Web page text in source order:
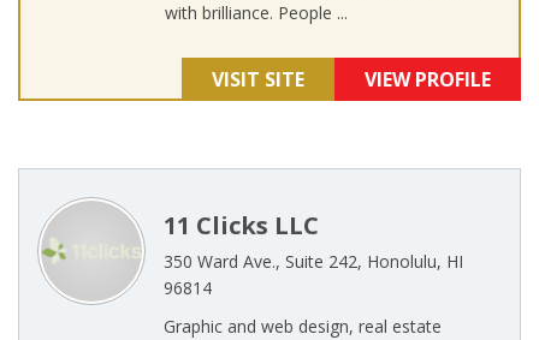
with brilliance. People ...
VISIT SITE VIEW PROFILE
11 Clicks LLC
350 Ward Ave., Suite 242, Honolulu, HI
96814
Graphic and web design, real estate